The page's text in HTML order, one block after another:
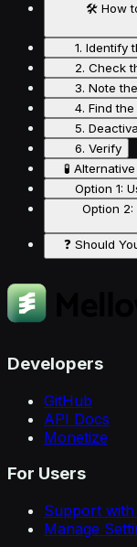
🛠️ How
1. Identify
2. Check
3. Note
4. Find
5.
6. Verify
🧪
Option 1:
Option
❓ Should
Developers
GitHub
API Docs
Monetize
For Users
Support
Manage